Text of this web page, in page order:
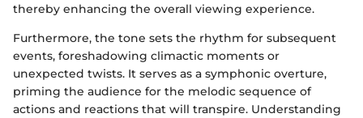
thereby enhancing the overall viewing experience.
Furthermore, the tone sets the rhythm for subsequent
events, foreshadowing climactic moments or
unexpected twists. It serves as a symphonic overture,
priming the audience for the melodic sequence of
actions and reactions that will transpire. Understanding